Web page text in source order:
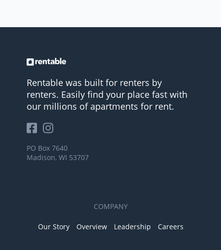
Rentable was built for renters by
renters. Easily find your place fast with
our millions of apartments for rent.
PO Box 7640
Madison, WI 53707
COMPANY
Our Story Overview Leadership Careers